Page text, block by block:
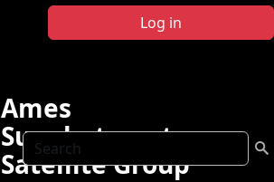
Log in
Search
Ames
Sunphotometer
Satellite Group